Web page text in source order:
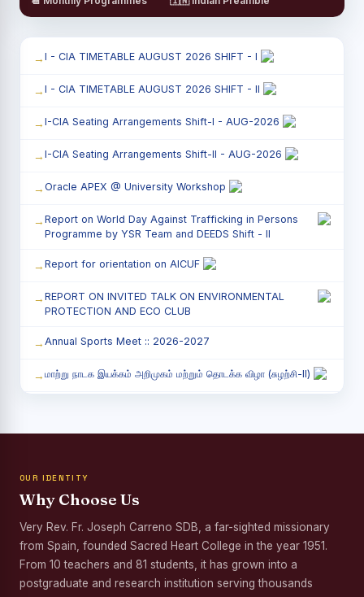
I - CIA TIMETABLE AUGUST 2026 SHIFT - I
I - CIA TIMETABLE AUGUST 2026 SHIFT - II
I-CIA Seating Arrangements Shift-I - AUG-2026
I-CIA Seating Arrangements Shift-II - AUG-2026
Oracle APEX @ University Workshop
Report on World Day Against Trafficking in Persons
Programme by YSR Team and DEEDS Shift - II
Report for orientation on AICUF
REPORT ON INVITED TALK ON ENVIRONMENTAL
PROTECTION AND ECO CLUB
Annual Sports Meet :: 2026-2027
மாற்று நாடக இயக்கம் அறிமுகம் மற்றும் தொடக்க விழா (சுழற்சி-II)
Third Year Students` Parents` Meeting - Shift II
Palmyra Seed Plantation Programme in Commemoration
of the Birth Anniversary of Karmaveerar Kamarajar
Tree Plantation and Palmyra Seed Sowing Programme
OUR IDENTITY
Why Choose Us
Very Rev. Fr. Joseph Carreno SDB, a far-sighted missionary
from Spain, founded Sacred Heart College in the year 1951.
From 10 teachers and 81 students, it has grown into a
postgraduate and research institution serving thousands